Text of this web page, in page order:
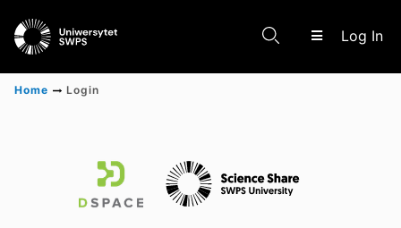
Log In
Scientific research results
Home Login